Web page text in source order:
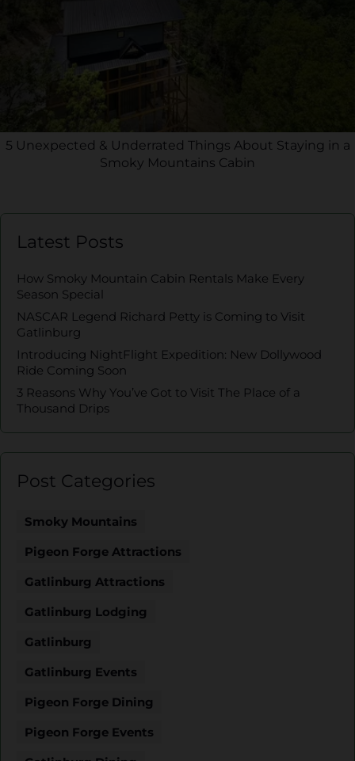
5 Unexpected & Underrated Things About Staying in a
Smoky Mountains Cabin
Latest Posts
How Smoky Mountain Cabin Rentals Make Every
Season Special
NASCAR Legend Richard Petty is Coming to Visit
Gatlinburg
Introducing NightFlight Expedition: New Dollywood
Ride Coming Soon
3 Reasons Why You’ve Got to Visit The Place of a
Thousand Drips
Post Categories
Smoky Mountains
Pigeon Forge Attractions
Gatlinburg Attractions
Gatlinburg Lodging
Gatlinburg
Gatlinburg Events
Pigeon Forge Dining
Pigeon Forge Events